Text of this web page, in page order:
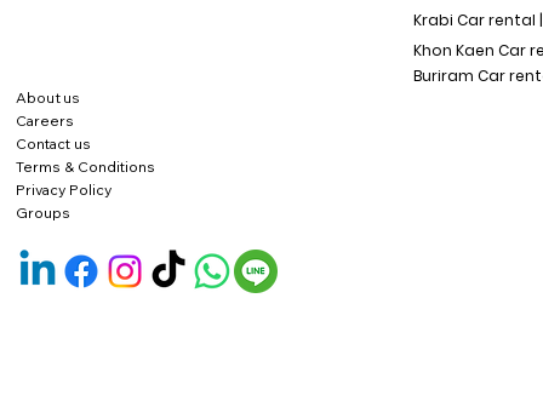
About us
Careers
Contact us
Terms & Conditions
Privacy Policy
Krabi Car rental |
Khon Kaen Car
Buriram Car
Groups